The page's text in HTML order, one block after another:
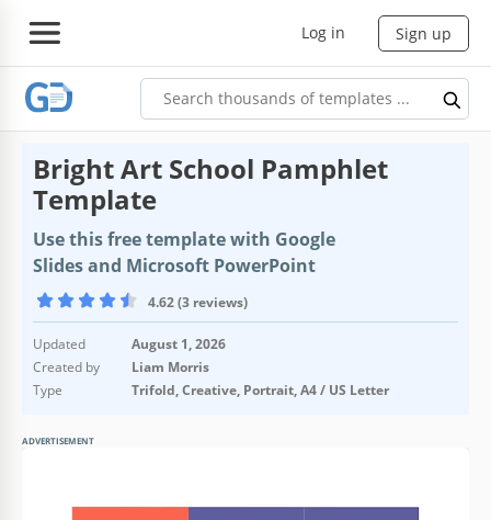
Log in Sign up
Bright Art School Pamphlet
Template
Use this free template with Google
Slides and Microsoft PowerPoint
4.62 (3 reviews)
Updated
August 1, 2026
Created by
Liam Morris
Type
Trifold, Creative, Portrait, A4 / US Letter
ADVERTISEMENT